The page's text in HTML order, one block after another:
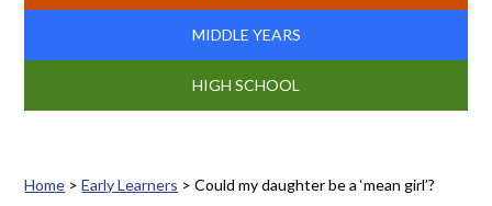
MIDDLE YEARS
HIGH SCHOOL
Home >Early Learners >Could my daughter be a ‘mean girl’?